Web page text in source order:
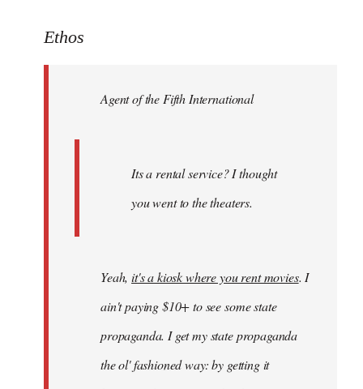
to
libcom.org
Ethos
Agent of the Fifth International
Its a rental service? I thought
you went to the theaters.
Yeah,it's a kiosk where you rent movies. I
ain't paying $10+ to see some state
propaganda. I get my state propaganda
the ol' fashioned way: by getting it